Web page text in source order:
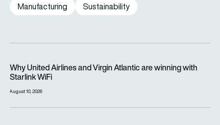
Manufacturing
Sustainability
Why United Airlines and Virgin Atlantic are winning with
Starlink WiFi
August 10, 2026